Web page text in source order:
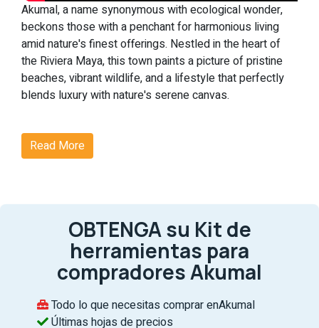
Akumal, a name synonymous with ecological wonder,
beckons those with a penchant for harmonious living
amid nature's finest offerings. Nestled in the heart of
the Riviera Maya, this town paints a picture of pristine
beaches, vibrant wildlife, and a lifestyle that perfectly
blends luxury with nature's serene canvas.
Akumal's real estate scene is not just about homes but
amenities, Akumal is where dreams find their address.
Noteworthy Features of Akumal:
Ecological Magic: At Akumal, nature takes center
stage. The chance to see sea turtles nest against
beaches is nothing short of magical, making each
Read More
OBTENGA su Kit de
herramientas para
compradores Akumal
Todo lo que necesitas comprar enAkumal
Últimas hojas de precios